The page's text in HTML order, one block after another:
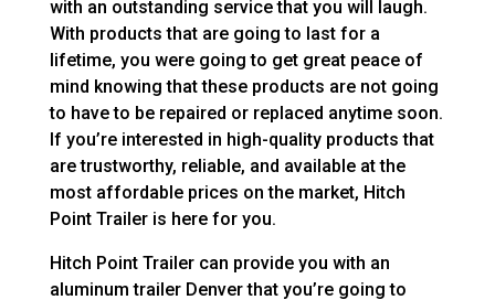
with an outstanding service that you will laugh.
With products that are going to last for a
lifetime, you were going to get great peace of
mind knowing that these products are not going
to have to be repaired or replaced anytime soon.
If you’re interested in high-quality products that
are trustworthy, reliable, and available at the
most affordable prices on the market, Hitch
Point Trailer is here for you.
Hitch Point Trailer can provide you with an
aluminum trailer Denver that you’re going to